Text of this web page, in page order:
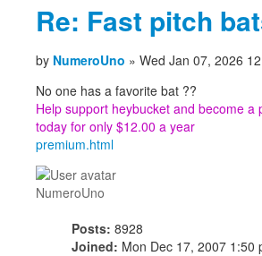
Re: Fast pitch
by NumeroUno » Wed Jan 07, 2026
No one has a favorite bat ??
Help support heybucket and become a
today for only $12.00 a year
premium.html
NumeroUno
Posts: 8928
Joined: Mon Dec 17, 2007 1:50